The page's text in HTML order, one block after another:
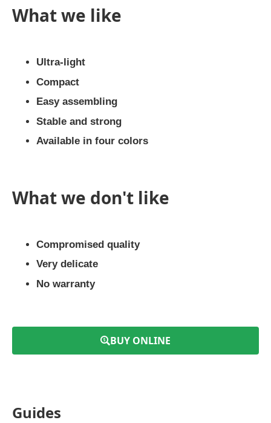
What we like
Ultra-light
Compact
Easy assembling
Stable and strong
Available in four colors
What we don't like
Compromised quality
Very delicate
No warranty
BUY ONLINE
Guides